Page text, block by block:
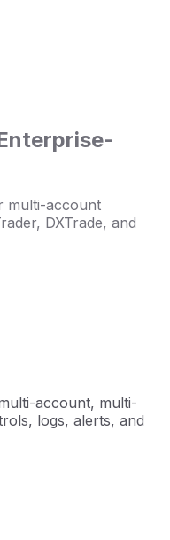
multi-account
DXTrade, and
account, multi-
logs, alerts, and